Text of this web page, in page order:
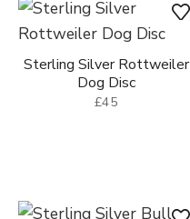
Sterling Silver Rottweiler
Dog Disc
£45